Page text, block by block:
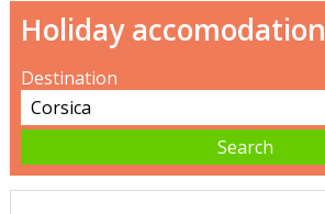
Holiday accomodation
Destination